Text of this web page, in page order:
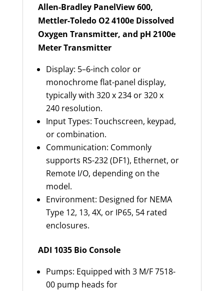
Allen-Bradley PanelView 600,
Mettler-Toledo O2 4100e Dissolved
Oxygen Transmitter, and pH 2100e
Meter Transmitter
Display: 5–6-inch color or
monochrome flat-panel display,
typically with 320 x 234 or 320 x
240 resolution.
Input Types: Touchscreen, keypad,
or combination.
Communication: Commonly
supports RS-232 (DF1), Ethernet, or
Remote I/O, depending on the
model.
Environment: Designed for NEMA
Type 12, 13, 4X, or IP65, 54 rated
enclosures.
ADI 1035 Bio Console
Pumps: Equipped with 3 M/F 7518-
00 pump heads for